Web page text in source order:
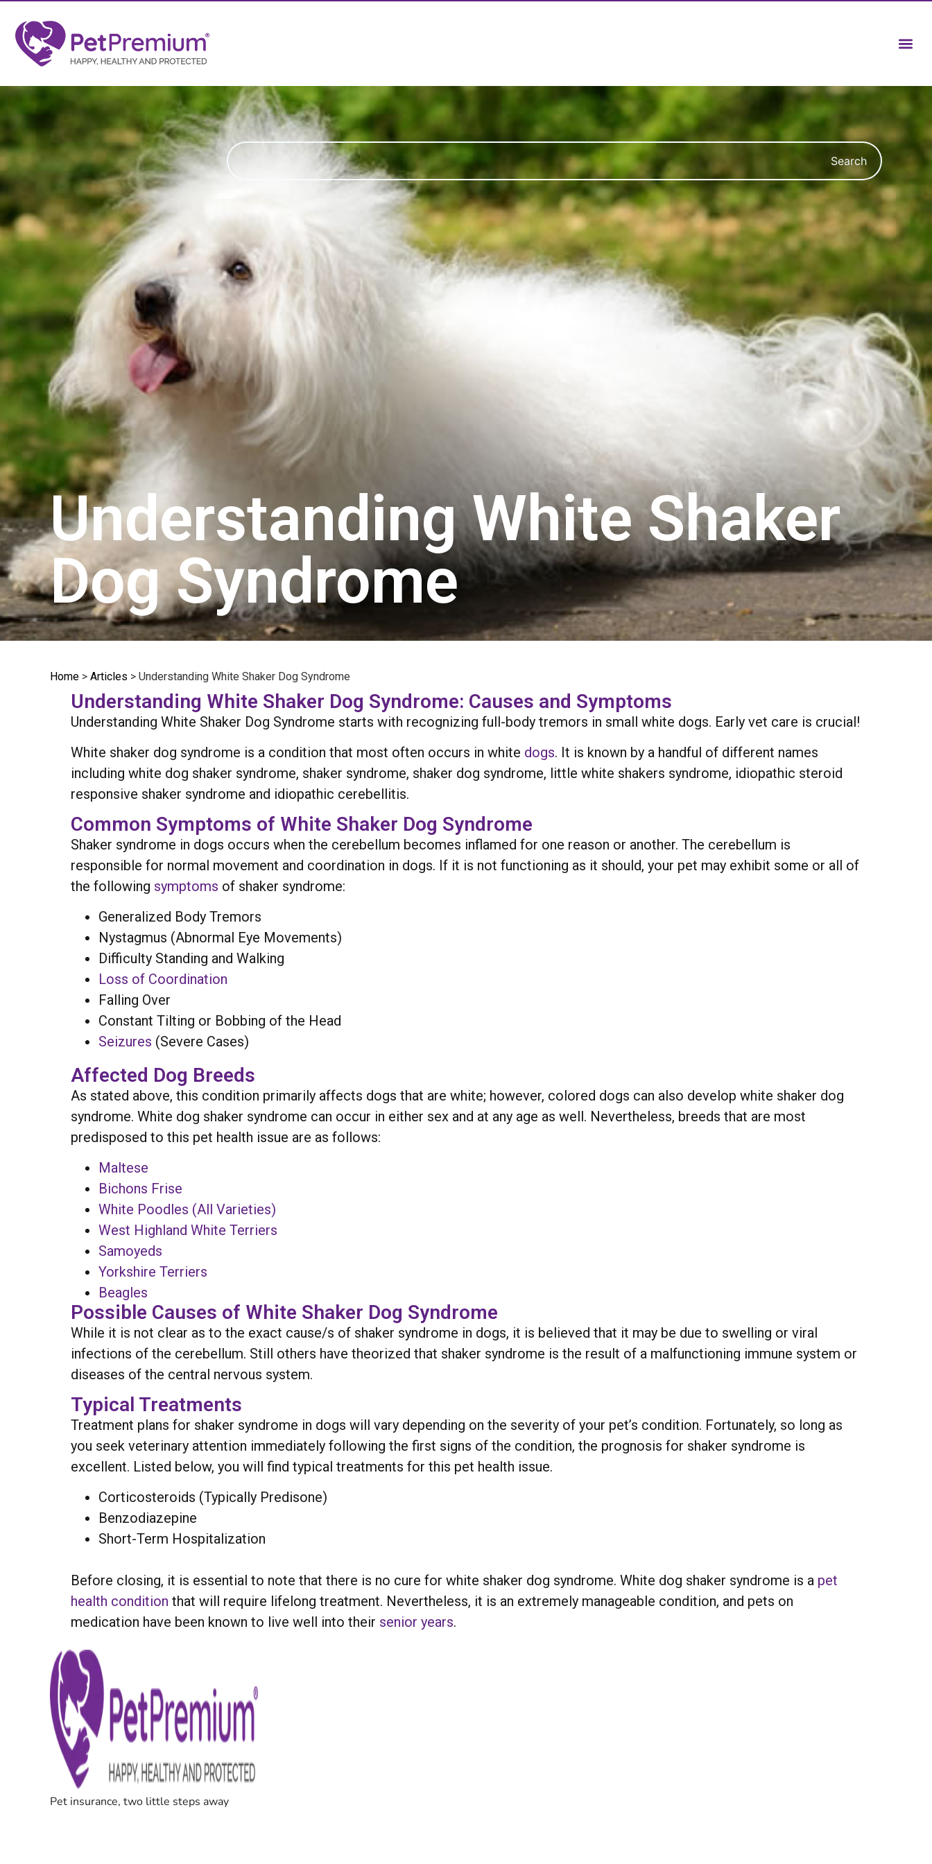
Search
Understanding White Shaker
Dog Syndrome
Home > Articles > Understanding White Shaker Dog Syndrome
Understanding White Shaker Dog Syndrome: Causes and Symptoms
Understanding White Shaker Dog Syndrome starts with recognizing full-body tremors in small white dogs. Early vet care is crucial!
White shaker dog syndrome is a condition that most often occurs in white dogs. It is known by a handful of different names
including white dog shaker syndrome, shaker syndrome, shaker dog syndrome, little white shakers syndrome, idiopathic steroid
responsive shaker syndrome and idiopathic cerebellitis.
Common Symptoms of White Shaker Dog Syndrome
Shaker syndrome in dogs occurs when the cerebellum becomes inflamed for one reason or another. The cerebellum is
responsible for normal movement and coordination in dogs. If it is not functioning as it should, your pet may exhibit some or all of
the following symptoms of shaker syndrome:
Generalized Body Tremors
Nystagmus (Abnormal Eye Movements)
Difficulty Standing and Walking
Loss of Coordination
Falling Over
Constant Tilting or Bobbing of the Head
Seizures (Severe Cases)
Affected Dog Breeds
As stated above, this condition primarily affects dogs that are white; however, colored dogs can also develop white shaker dog
syndrome. White dog shaker syndrome can occur in either sex and at any age as well. Nevertheless, breeds that are most
predisposed to this pet health issue are as follows:
Maltese
Bichons Frise
White Poodles (All Varieties)
West Highland White Terriers
Samoyeds
Yorkshire Terriers
Beagles
Possible Causes of White Shaker Dog Syndrome
While it is not clear as to the exact cause/s of shaker syndrome in dogs, it is believed that it may be due to swelling or viral
infections of the cerebellum. Still others have theorized that shaker syndrome is the result of a malfunctioning immune system or
diseases of the central nervous system.
Typical Treatments
Treatment plans for shaker syndrome in dogs will vary depending on the severity of your pet’s condition. Fortunately, so long as
you seek veterinary attention immediately following the first signs of the condition, the prognosis for shaker syndrome is
excellent. Listed below, you will find typical treatments for this pet health issue.
Corticosteroids (Typically Predisone)
Benzodiazepine
Short-Term Hospitalization
Before closing, it is essential to note that there is no cure for white shaker dog syndrome. White dog shaker syndrome is a pet
health condition that will require lifelong treatment. Nevertheless, it is an extremely manageable condition, and pets on
medication have been known to live well into their senior years.